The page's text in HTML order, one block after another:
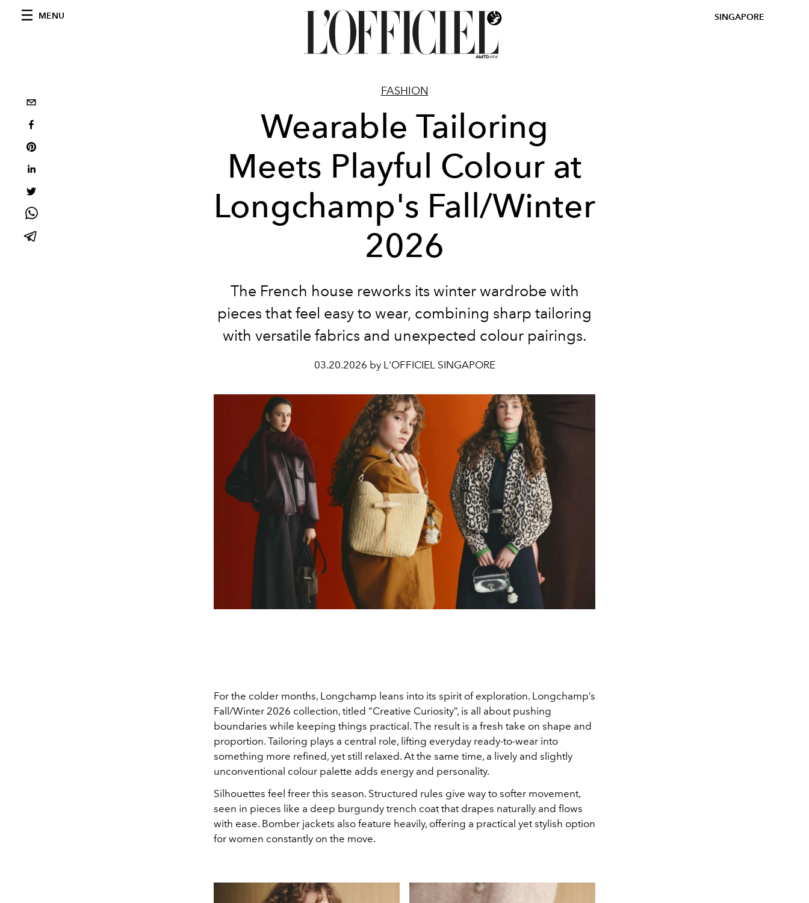
MENU SINGAPORE
FASHION
Wearable Tailoring
Meets Playful Colour at
Longchamp's Fall/Winter
2026
The French house reworks its winter wardrobe with
pieces that feel easy to wear, combining sharp tailoring
with versatile fabrics and unexpected colour pairings.
03.20.2026 by L'OFFICIEL SINGAPORE
For the colder months, Longchamp leans into its spirit of exploration. Longchamp’s
Fall/Winter 2026 collection, titled “Creative Curiosity”, is all about pushing
boundaries while keeping things practical. The result is a fresh take on shape and
proportion. Tailoring plays a central role, lifting everyday ready-to-wear into
something more refined, yet still relaxed. At the same time, a lively and slightly
unconventional colour palette adds energy and personality.
Silhouettes feel freer this season. Structured rules give way to softer movement,
seen in pieces like a deep burgundy trench coat that drapes naturally and flows
with ease. Bomber jackets also feature heavily, offering a practical yet stylish option
for women constantly on the move.